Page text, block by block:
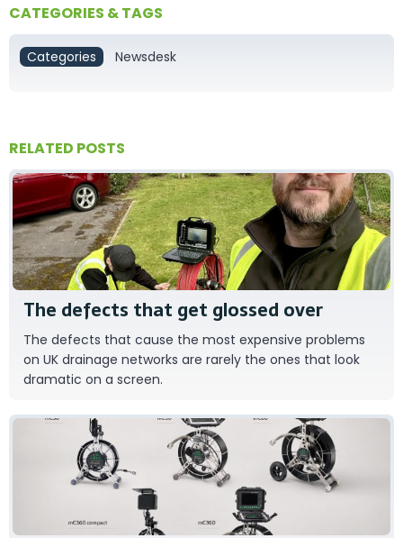
CATEGORIES & TAGS
Categories Newsdesk
RELATED POSTS
Tom Baxter
The defects that get glossed over
The defects that cause the most expensive problems
on UK drainage networks are rarely the ones that look
dramatic on a screen.
RAUSCH